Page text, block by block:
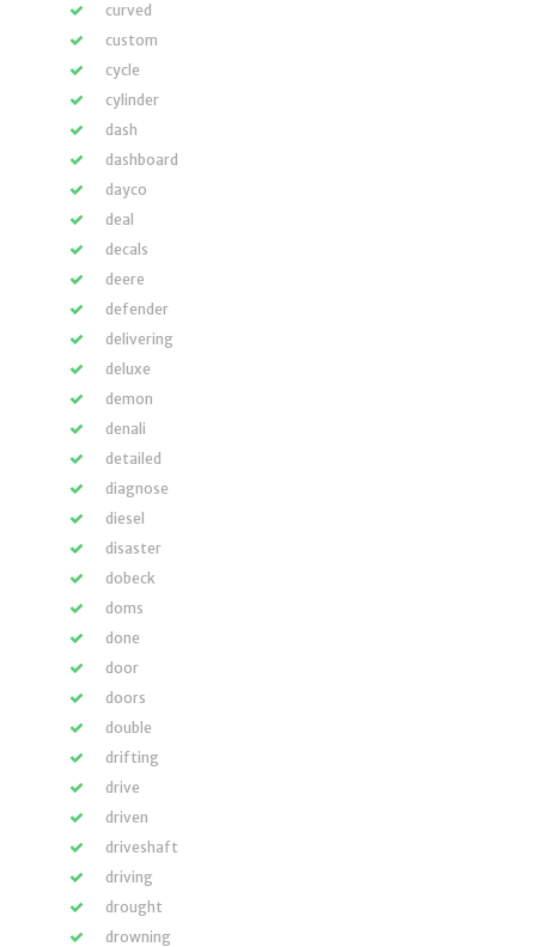
curved
custom
cycle
cylinder
dash
dashboard
dayco
deal
decals
deere
defender
delivering
deluxe
demon
denali
detailed
diagnose
diesel
disaster
dobeck
doms
done
door
doors
double
drifting
drive
driven
driveshaft
driving
drought
drowning